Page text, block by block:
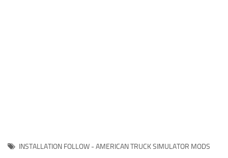
INSTALLATION FOLLOW - AMERICAN TRUCK SIMULATOR MODS